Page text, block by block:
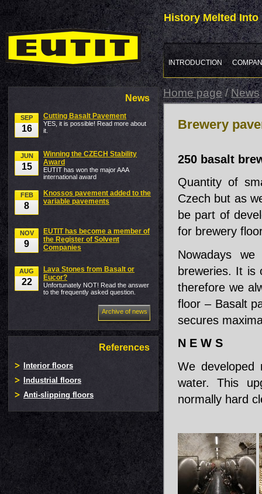
History Melted Into
INTRODUCTION
Home page/News
Brewery
250 basalt
Quantity of
Czech but as
be part of
for brewery
Nowadays
breweries. It is
therefore we
floor – Basalt
secures
N E W S
We developed
water. This
normally hard
News
SEP
16
Cutting Basalt Pavement
YES, it is possible! Read more about
it.
JUN
15
Winning the CZECH Stability
Award
EUTIT has won the major AAA
international award
FEB
8
Knossos pavement added to the
variable pavements
NOV
9
EUTIT has become a member of
the Register of Solvent
Companies
AUG
22
Lava Stones from Basalt or
Eucor?
Unfortunately NOT! Read the answer
to the frequently asked question.
Archive of news
References
Interior floors
Industrial floors
Anti-slipping floors